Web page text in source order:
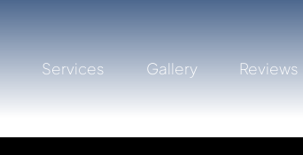
Services Gallery Reviews